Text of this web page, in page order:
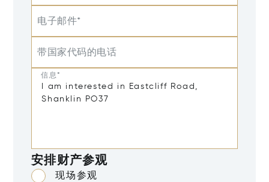
电子邮件*
带国家代码的电话
信息*
安排财产参观
现场参观